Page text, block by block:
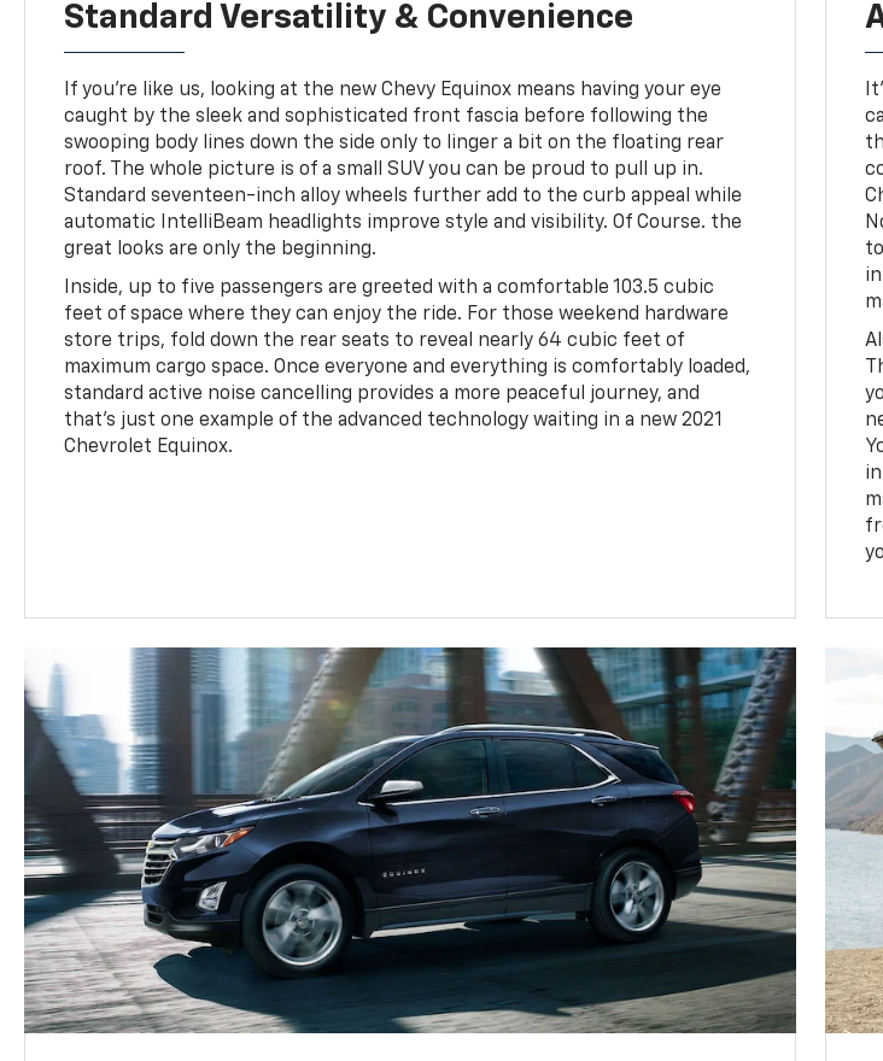
Standard Versatility & Convenience
If you're like us, looking at the new Chevy Equinox means having your eye
caught by the sleek and sophisticated front fascia before following the
swooping body lines down the side only to linger a bit on the floating rear
roof. The whole picture is of a small SUV you can be proud to pull up in.
Standard seventeen-inch alloy wheels further add to the curb appeal while
automatic IntelliBeam headlights improve style and visibility. Of Course. the
great looks are only the beginning.
Inside, up to five passengers are greeted with a comfortable 103.5 cubic
feet of space where they can enjoy the ride. For those weekend hardware
store trips, fold down the rear seats to reveal nearly 64 cubic feet of
maximum cargo space. Once everyone and everything is comfortably loaded,
standard active noise cancelling provides a more peaceful journey, and
that's just one example of the advanced technology waiting in a new 2021
Chevrolet Equinox.